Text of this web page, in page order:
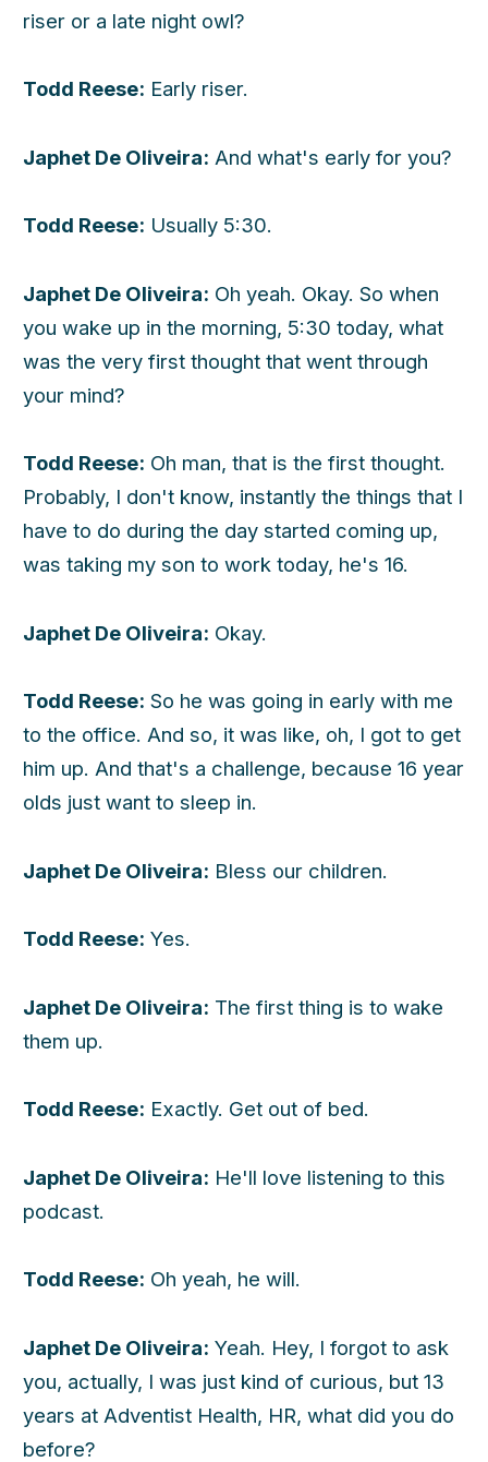
riser or a late night owl?
Todd Reese: Early riser.
Japhet De Oliveira: And what's early for you?
Todd Reese: Usually 5:30.
Japhet De Oliveira: Oh yeah. Okay. So when
you wake up in the morning, 5:30 today, what
was the very first thought that went through
your mind?
Todd Reese: Oh man, that is the first thought.
Probably, I don't know, instantly the things that I
have to do during the day started coming up,
was taking my son to work today, he's 16.
Japhet De Oliveira: Okay.
Todd Reese: So he was going in early with me
to the office. And so, it was like, oh, I got to get
him up. And that's a challenge, because 16 year
olds just want to sleep in.
Japhet De Oliveira: Bless our children.
Todd Reese: Yes.
Japhet De Oliveira: The first thing is to wake
them up.
Todd Reese: Exactly. Get out of bed.
Japhet De Oliveira: He'll love listening to this
podcast.
Todd Reese: Oh yeah, he will.
Japhet De Oliveira: Yeah. Hey, I forgot to ask
you, actually, I was just kind of curious, but 13
years at Adventist Health, HR, what did you do
before?